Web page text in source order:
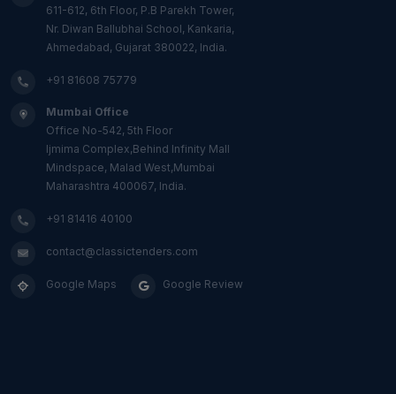
611-612, 6th Floor, P.B Parekh Tower,
Nr. Diwan Ballubhai School, Kankaria,
Ahmedabad, Gujarat 380022, India.
+91 81608 75779
Mumbai Office
Office No-542, 5th Floor
Ijmima Complex,Behind Infinity Mall
Mindspace, Malad West,Mumbai
Maharashtra 400067, India.
+91 81416 40100
contact@classictenders.com
Google Maps Google Review